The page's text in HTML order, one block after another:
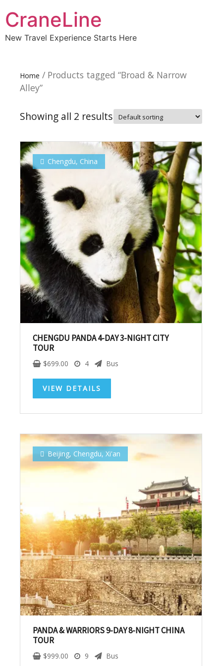
CraneLine
New Travel Experience Starts Here
Home / Products tagged “Broad & Narrow
Alley”
Showing all 2 results
Chengdu, China
CHENGDU PANDA 4-DAY 3-NIGHT CITY
TOUR
$699.00 4 Bus
VIEW DETAILS
Beijing, Chengdu, Xi'an
PANDA & WARRIORS 9-DAY 8-NIGHT CHINA
TOUR
$999.00 9 Bus
Subscribe To
Our Newsletter!
Get up to $500 OFF on your first order with us
No, thank you. I don't want to see this offer
anymore